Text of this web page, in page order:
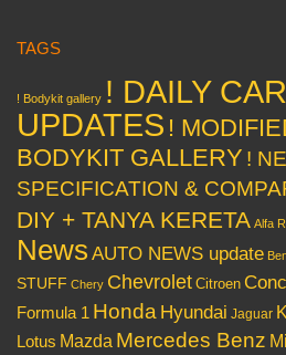
TAGS
! Bodykit gallery ! DAILY
UPDATES !
BODYKIT GALLERY !
SPECIFICATION &
DIY + TANYA KERETA Alfa
News AUTO NEWS update
STUFF Chery Chevrolet Citroen
Formula 1 Honda Hyundai Jaguar
Lotus Mazda Mercedes Benz